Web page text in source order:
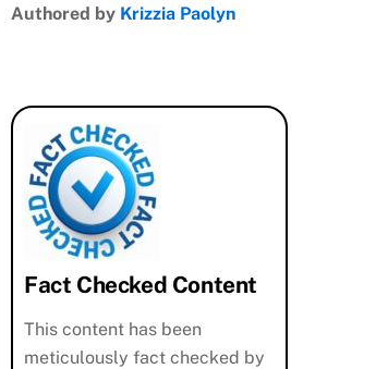
Authored by Krizzia Paolyn
Fact Checked Content
This content has been
meticulously fact checked by